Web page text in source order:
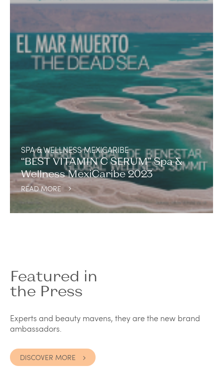
SPA & WELLNESS MEXICARIBE
“BEST VITAMIN C SERUM” Spa &
Wellness MexiCaribe 2023
READ MORE
Featured in
the Press
Experts and beauty mavens, they are the new brand
ambassadors.
DISCOVER MORE